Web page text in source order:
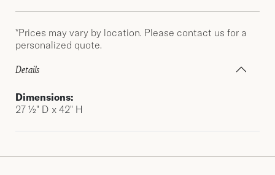
*Prices may vary by location. Please contact us for a
personalized quote.
Details
Dimensions:
27 ½" D x 42" H